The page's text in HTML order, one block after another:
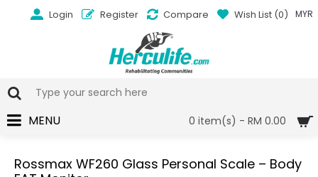
MYR
Login Register Compare Wish List (0)
0 item(s) - RM 0.00
MENU
Rossmax WF260 Glass Personal Scale – Body